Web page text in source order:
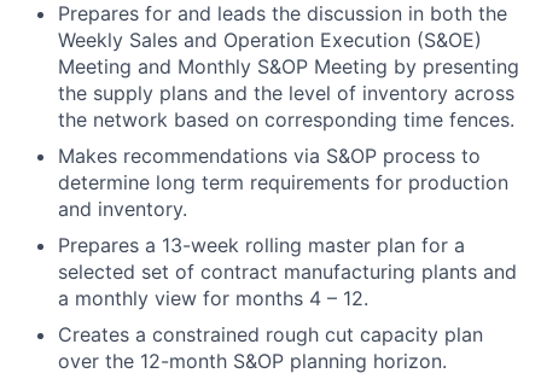
Prepares for and leads the discussion in both the
Weekly Sales and Operation Execution (S&OE)
Meeting and Monthly S&OP Meeting by presenting
the supply plans and the level of inventory across
the network based on corresponding time fences.
Makes recommendations via S&OP process to
determine long term requirements for production
and inventory.
Prepares a 13-week rolling master plan for a
selected set of contract manufacturing plants and
a monthly view for months 4 – 12.
Creates a constrained rough cut capacity plan
over the 12-month S&OP planning horizon.